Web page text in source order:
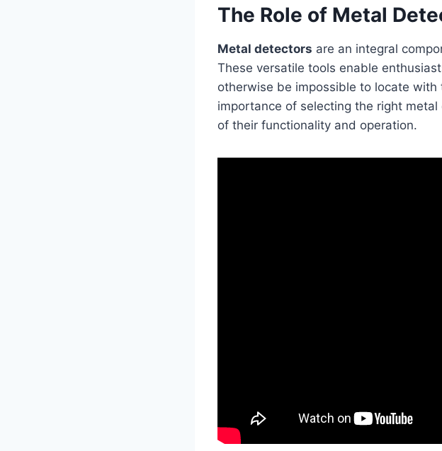
The Role of Metal
Metal detectors are an integral
These versatile tools enable
otherwise be impossible to locate
importance of selecting the right
of their functionality and operation.